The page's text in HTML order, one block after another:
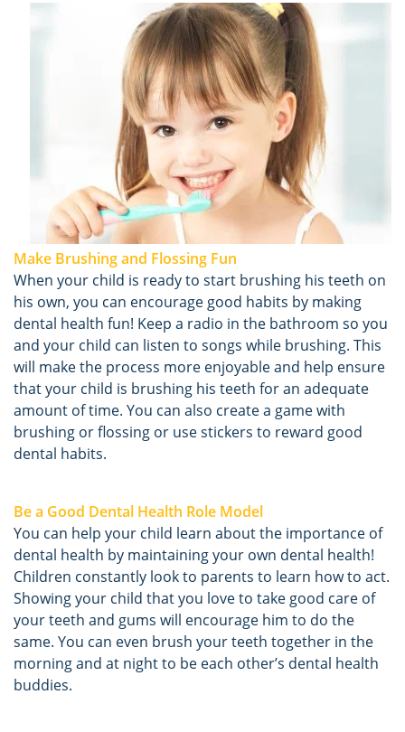
Make Brushing and Flossing Fun
When your child is ready to start brushing his teeth on
his own, you can encourage good habits by making
dental health fun! Keep a radio in the bathroom so you
and your child can listen to songs while brushing. This
will make the process more enjoyable and help ensure
that your child is brushing his teeth for an adequate
amount of time. You can also create a game with
brushing or flossing or use stickers to reward good
dental habits.
Be a Good Dental Health Role Model
You can help your child learn about the importance of
dental health by maintaining your own dental health!
Children constantly look to parents to learn how to act.
Showing your child that you love to take good care of
your teeth and gums will encourage him to do the
same. You can even brush your teeth together in the
morning and at night to be each other’s dental health
buddies.